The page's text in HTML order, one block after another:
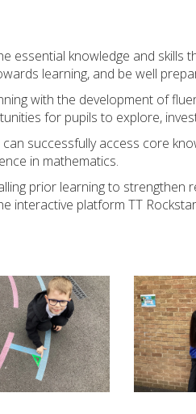
essential knowledge and
learning, and be well
with the development of
for pupils to explore,
successfully access core
in mathematics.
prior learning to
interactive platform TT